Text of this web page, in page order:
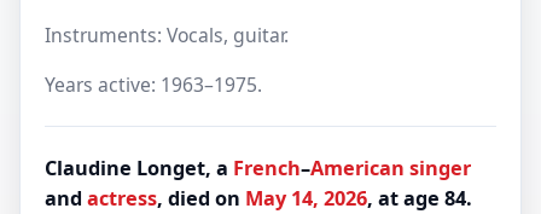
Instruments: Vocals, guitar.
Years active: 1963–1975.
Claudine Longet, a French–American singer
and actress, died on May 14, 2026, at age 84.